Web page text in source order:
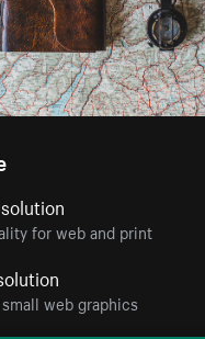
for web and print
web graphics